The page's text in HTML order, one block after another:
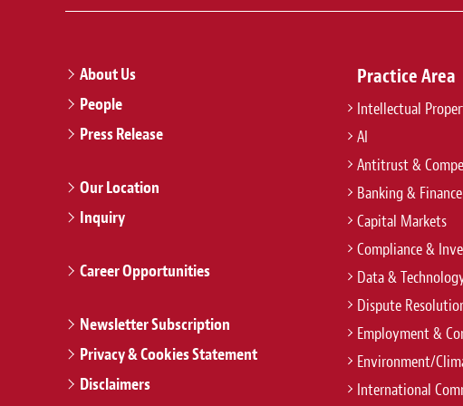
Baker McKenzie advises Ise Total Nanao
Project in Ishikawa, Japan
About Us
People
Press Release
Our Location
Inquiry
Career Opportunities
Newsletter Subscription
Privacy & Cookies Statement
Disclaimers
Practice Area
Intellectual
AI
Antitrust &
Banking & Finance
Capital Markets
Compliance &
Data &
Dispute
Employment &
Environment/
International